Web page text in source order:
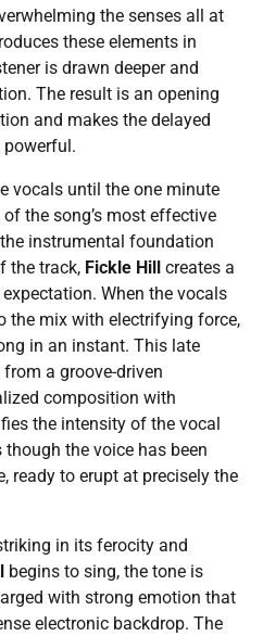
the senses all at
these elements in
is drawn deeper and
The result is an opening
and makes the delayed
vocals until the one minute
the song’s most effective
instrumental foundation
the track, Fickle Hill
creates a
When the vocals
the mix with electrifying force,
in an instant. This late
a groove-driven
composition with
the intensity of the vocal
the voice has been
ready to erupt at precisely the
in its ferocity and
begins to sing, the tone is
with strong emotion that
electronic backdrop. The